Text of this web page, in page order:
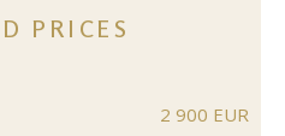
PRICES
2 900 EUR